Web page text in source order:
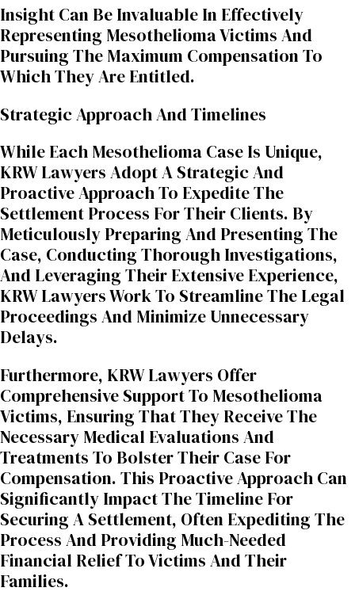
Insight Can Be Invaluable In Effectively
Representing Mesothelioma Victims And
Pursuing The Maximum Compensation To
Which They Are Entitled.
Strategic Approach And Timelines
While Each Mesothelioma Case Is Unique,
KRW Lawyers Adopt A Strategic And
Proactive Approach To Expedite The
Settlement Process For Their Clients. By
Meticulously Preparing And Presenting The
Case, Conducting Thorough Investigations,
And Leveraging Their Extensive Experience,
KRW Lawyers Work To Streamline The Legal
Proceedings And Minimize Unnecessary
Delays.
Furthermore, KRW Lawyers Offer
Comprehensive Support To Mesothelioma
Victims, Ensuring That They Receive The
Necessary Medical Evaluations And
Treatments To Bolster Their Case For
Compensation. This Proactive Approach Can
Significantly Impact The Timeline For
Securing A Settlement, Often Expediting The
Process And Providing Much-Needed
Financial Relief To Victims And Their
Families.